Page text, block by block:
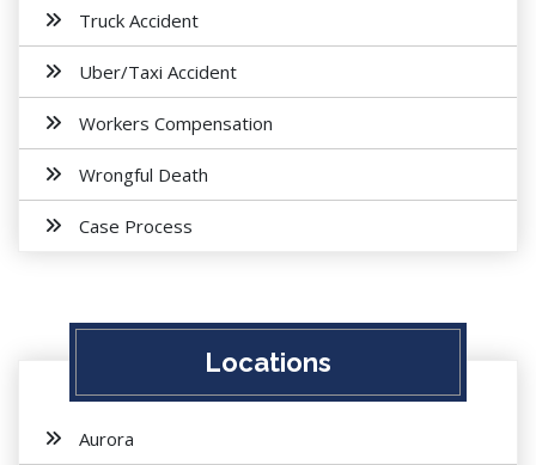
Truck Accident
Uber/Taxi Accident
Workers Compensation
Wrongful Death
Case Process
Locations
Aurora